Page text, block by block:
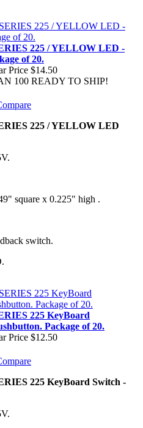
225 / YELLOW LED -
of 20.
Price $14.50
100 READY TO SHIP!
225 / YELLOW LED
square x 0.225" high .
switch.
225 KeyBoard
Package of 20.
Price $12.50
225 KeyBoard Switch -